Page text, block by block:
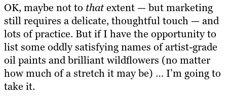
OK, maybe not to thatextent — but marketing
still requires a delicate, thoughtful touch — and
lots of practice. But if I have the opportunity to
list some oddly satisfying names of artist-grade
oil paints and brilliant wildflowers (no matter
how much of a stretch it may be) … I’m going to
take it.